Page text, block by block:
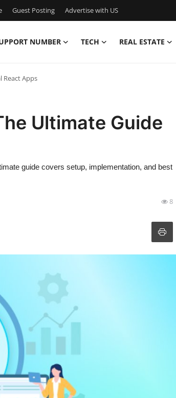
Guest Posting Advertise with US
NUMBER TECH REAL ESTATE
React Apps
Ultimate Guide
guide covers setup, implementation, and best
8